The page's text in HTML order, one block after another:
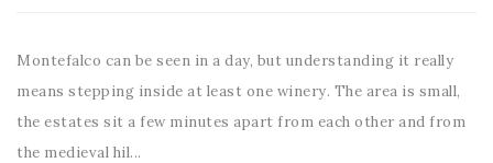
Montefalco can be seen in a day, but understanding it really
means stepping inside at least one winery. The area is small,
the estates sit a few minutes apart from each other and from
the medieval hil...